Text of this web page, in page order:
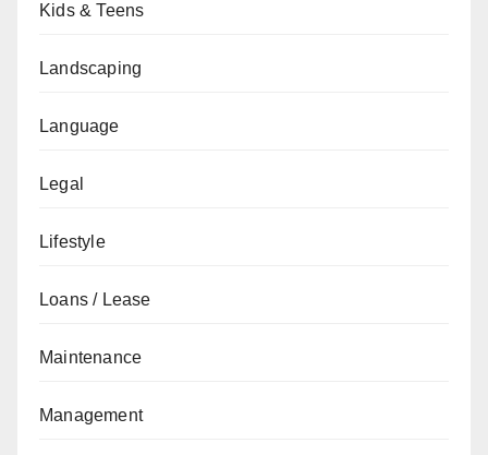
Kids & Teens
Landscaping
Language
Legal
Lifestyle
Loans / Lease
Maintenance
Management